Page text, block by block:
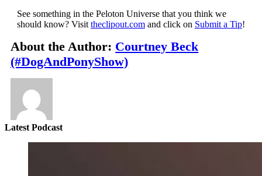
See something in the Peloton Universe that you think we
should know? Visit theclipout.comand click on Submit a Tip!
About the Author: Courtney Beck
(#DogAndPonyShow)
Latest Podcast